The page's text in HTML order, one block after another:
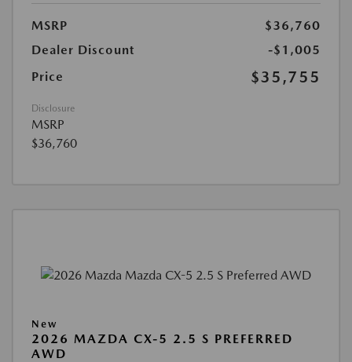
MSRP
$36,760
Dealer Discount
-$1,005
Price
$35,755
Disclosure
MSRP
$36,760
New
2026 MAZDA CX-5 2.5 S PREFERRED
AWD